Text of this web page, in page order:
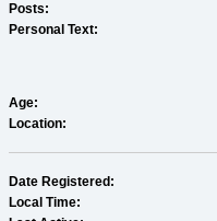
Posts:
Personal Text:
Age:
Location:
Date Registered:
Local Time: